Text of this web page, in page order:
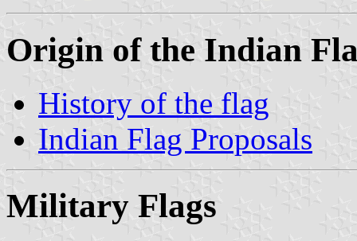
Origin of the Indian
History of the flag
Indian Flag Proposals
Military Flags